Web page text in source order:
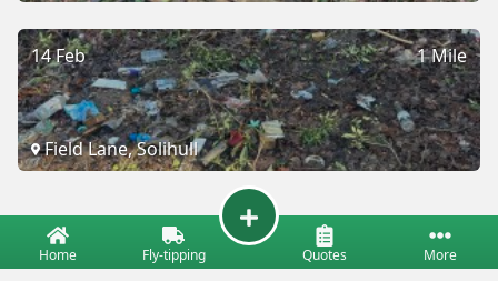
1 Mile
14 Feb
Field Lane, Solihull
Home Fly-tipping Quotes More